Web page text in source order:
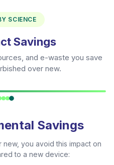
SCIENCE
Savings
and e-waste you save
over new.
Savings
you avoid this impact on
to a new device: